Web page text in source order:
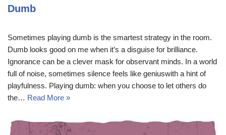
Dumb
Sometimes playing dumb is the smartest strategy in the room.
Dumb looks good on me when it’s a disguise for brilliance.
Ignorance can be a clever mask for observant minds. In a world
full of noise, sometimes silence feels like geniuswith a hint of
playfulness. Playing dumb: when you choose to let others do
the… Read More »